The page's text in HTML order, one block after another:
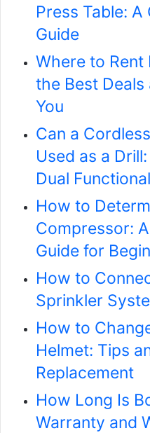
Press Table:
Guide
Where to Rent
the Best Deals
You
Can a
Used as a
Dual
How to
Compressor:
Guide for
How to
Sprinkler
How to
Helmet: Tips
Replacement
How Long Is
Warranty and